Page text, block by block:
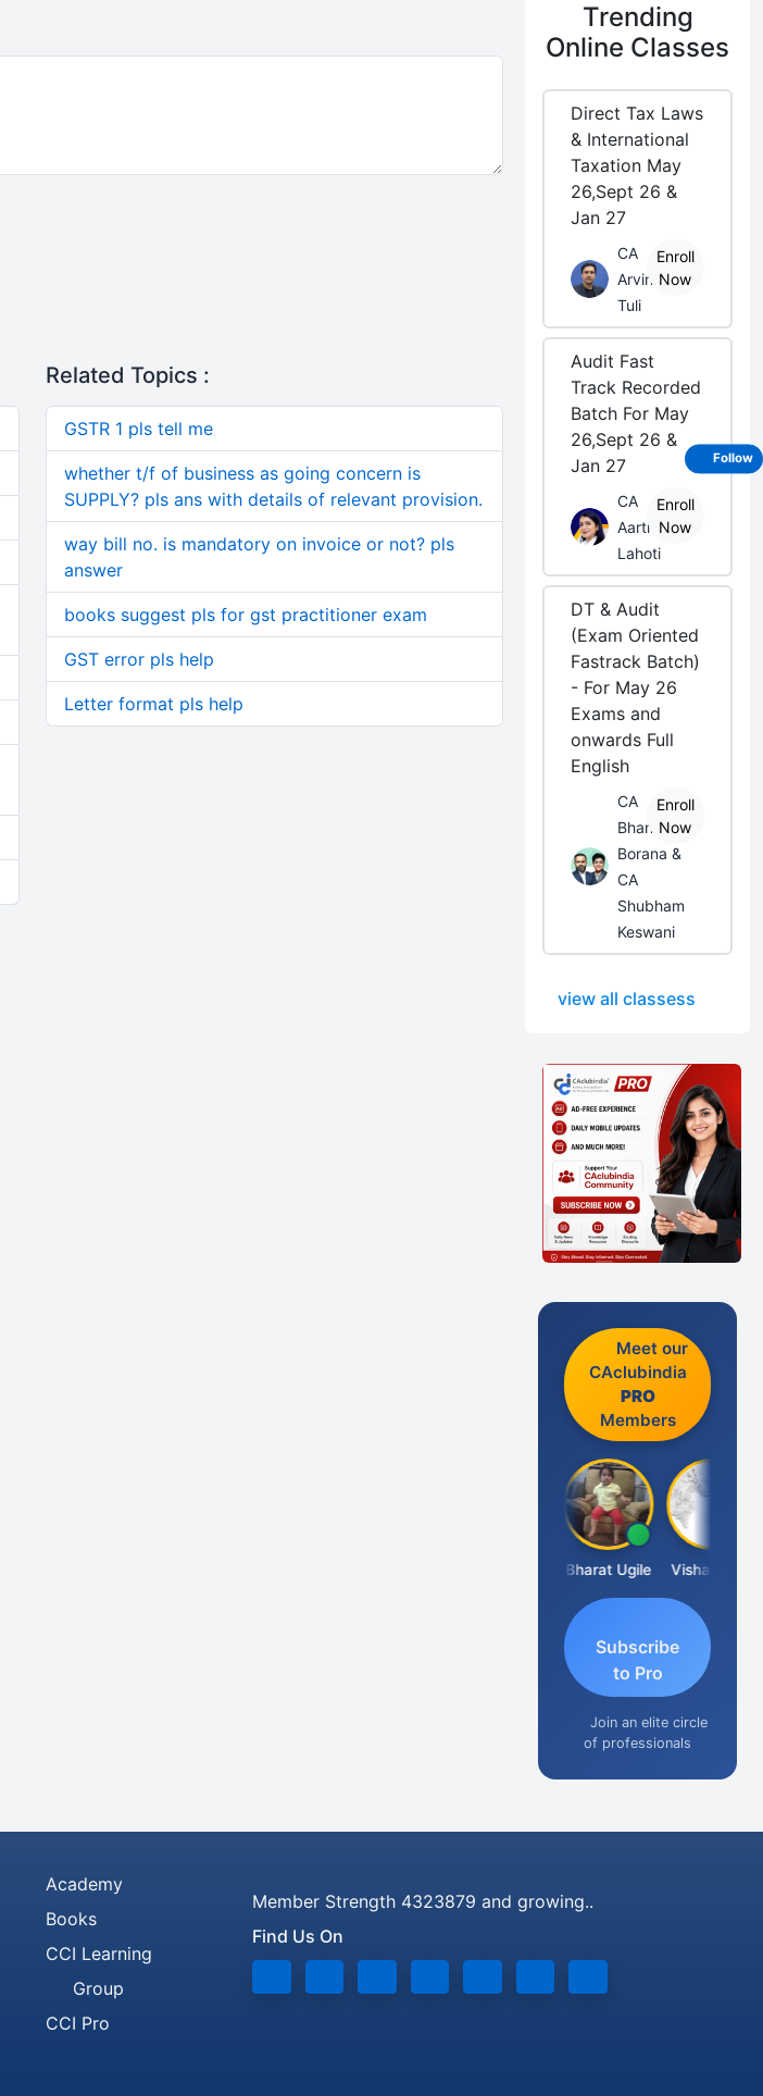
Related Topics :
GSTR 1 pls tell me
whether t/f of business as going concern is
SUPPLY? pls ans with details of relevant provision.
way bill no. is mandatory on invoice or not? pls
answer
books suggest pls for gst practitioner exam
GST error pls help
Letter format pls help
Trending
Online Classes
Direct Tax Laws
& International
Taxation May
26,Sept 26 &
Jan 27
CA
Arvind
Tuli
Enroll
Now
Audit Fast
Track Recorded
Batch For May
26,Sept 26 &
Jan 27
CA
Aarti
Lahoti
Enroll
Now
DT & Audit
(Exam Oriented
Fastrack Batch)
- For May 26
Exams and
onwards Full
English
CA
Bhanwar
Borana &
CA
Shubham
Keswani
Enroll
Now
view all classess
Meet our
CAclubindia
PRO
Members
Bharat Ugile Vishal Dave
Subscribe
to Pro
Join an elite circle
of professionals
Academy
Books
CCI Learning
Group
CCI Pro
Member Strength 4323879 and growing..
Find Us On
Follow